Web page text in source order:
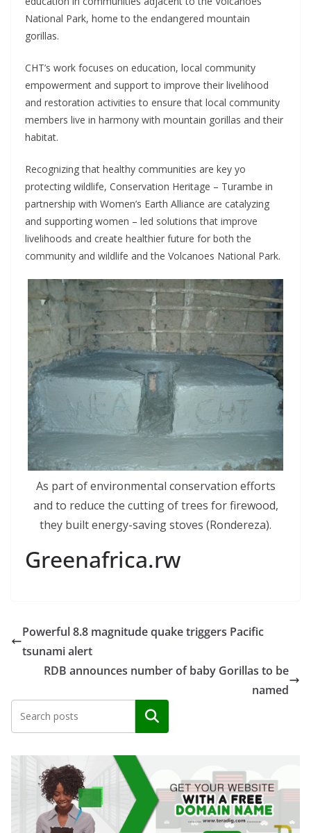
National Park, home to the endangered mountain
gorillas.
CHT’s work focuses on education, local community
empowerment and support to improve their livelihood
and restoration activities to ensure that local community
members live in harmony with mountain gorillas and their
habitat.
Recognizing that healthy communities are key yo
protecting wildlife, Conservation Heritage – Turambe in
partnership with Women’s Earth Alliance are catalyzing
and supporting women – led solutions that improve
livelihoods and create healthier future for both the
community and wildlife and the Volcanoes National Park.
As part of environmental conservation efforts
and to reduce the cutting of trees for firewood,
they built energy-saving stoves (Rondereza).
Greenafrica.rw
Powerful 8.8 magnitude quake triggers Pacific
tsunami alert
RDB announces number of baby Gorillas to be
named
Search